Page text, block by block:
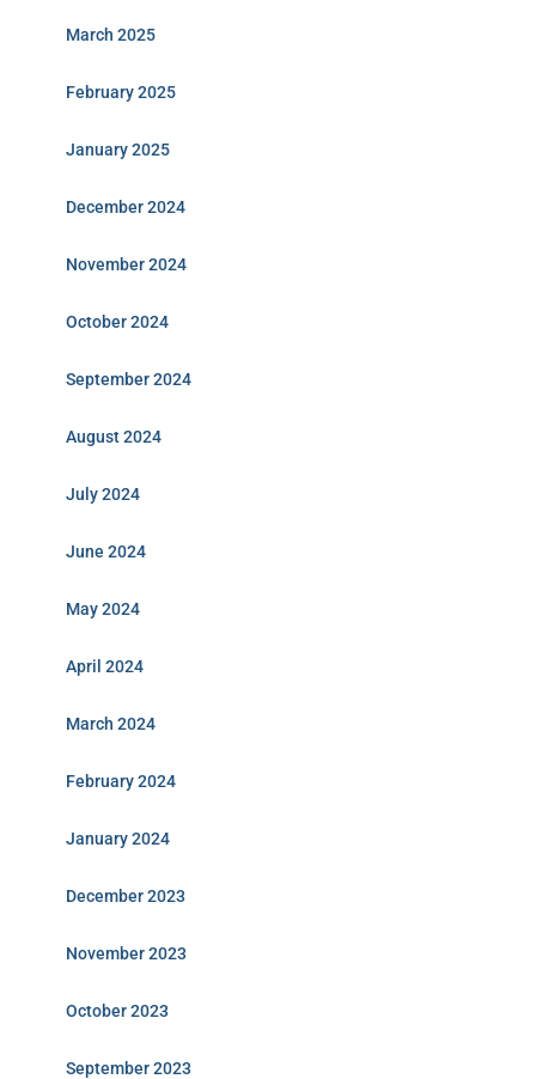
March 2025
February 2025
January 2025
December 2024
November 2024
October 2024
September 2024
August 2024
July 2024
June 2024
May 2024
April 2024
March 2024
February 2024
January 2024
December 2023
November 2023
October 2023
September 2023